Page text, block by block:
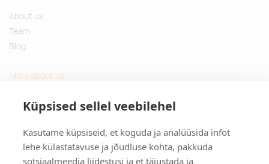
Küpsised sellel veebilehel
Kasutame küpsiseid, et koguda ja analüüsida infot
lehe külastatavuse ja jõudluse kohta, pakkuda
sotsiaalmeedia liidestusi ja et täiustada ja
About us
Team
Blog
More about us
Sustainable gifts
Contact